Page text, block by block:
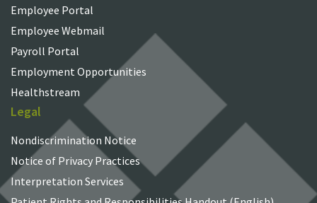
Employee Portal
Employee Webmail
Payroll Portal
Employment Opportunities
Healthstream
Legal
Nondiscrimination Notice
Notice of Privacy Practices
Interpretation Services